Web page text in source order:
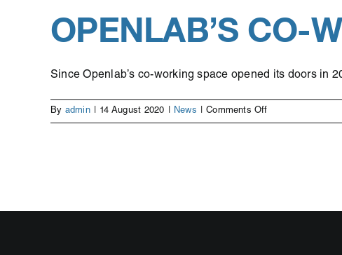
OPENLAB’S CO-
Since Openlab’s co-working space opened its doors in
By admin | 14 August 2020 | News | Comments Offon
Openlab’s